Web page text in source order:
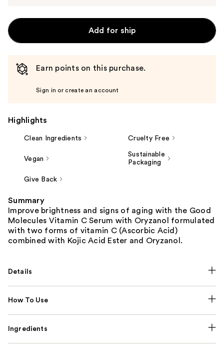
Add for ship
Earn points on this purchase.
Sign in or create an account
Highlights
Clean Ingredients Cruelty Free
Vegan
Sustainable
Packaging
Give Back
Summary
Improve brightness and signs of aging with the Good
Molecules Vitamin C Serum with Oryzanol formulated
with two forms of vitamin C (Ascorbic Acid)
combined with Kojic Acid Ester and Oryzanol.
Details
How To Use
Ingredients